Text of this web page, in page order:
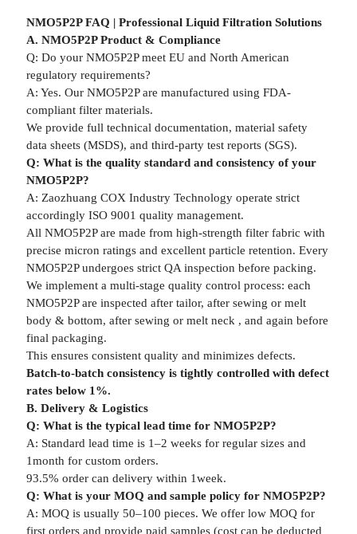
NMO5P2P FAQ | Professional Liquid Filtration Solutions
A. NMO5P2P Product & Compliance
Q: Do your NMO5P2P meet EU and North American
regulatory requirements?
A: Yes. Our NMO5P2P are manufactured using FDA-
compliant filter materials.
We provide full technical documentation, material safety
data sheets (MSDS), and third-party test reports (SGS).
Q: What is the quality standard and consistency of your
NMO5P2P?
A: Zaozhuang COX Industry Technology operate strict
accordingly ISO 9001 quality management.
All NMO5P2P are made from high-strength filter fabric with
precise micron ratings and excellent particle retention. Every
NMO5P2P undergoes strict QA inspection before packing.
We implement a multi-stage quality control process: each
NMO5P2P are inspected after tailor, after sewing or melt
body & bottom, after sewing or melt neck , and again before
final packaging.
This ensures consistent quality and minimizes defects.
Batch-to-batch consistency is tightly controlled with defect
rates below 1%.
B. Delivery & Logistics
Q: What is the typical lead time for NMO5P2P?
A: Standard lead time is 1–2 weeks for regular sizes and
1month for custom orders.
93.5% order can delivery within 1week.
Q: What is your MOQ and sample policy for NMO5P2P?
A: MOQ is usually 50–100 pieces. We offer low MOQ for
first orders and provide paid samples (cost can be deducted